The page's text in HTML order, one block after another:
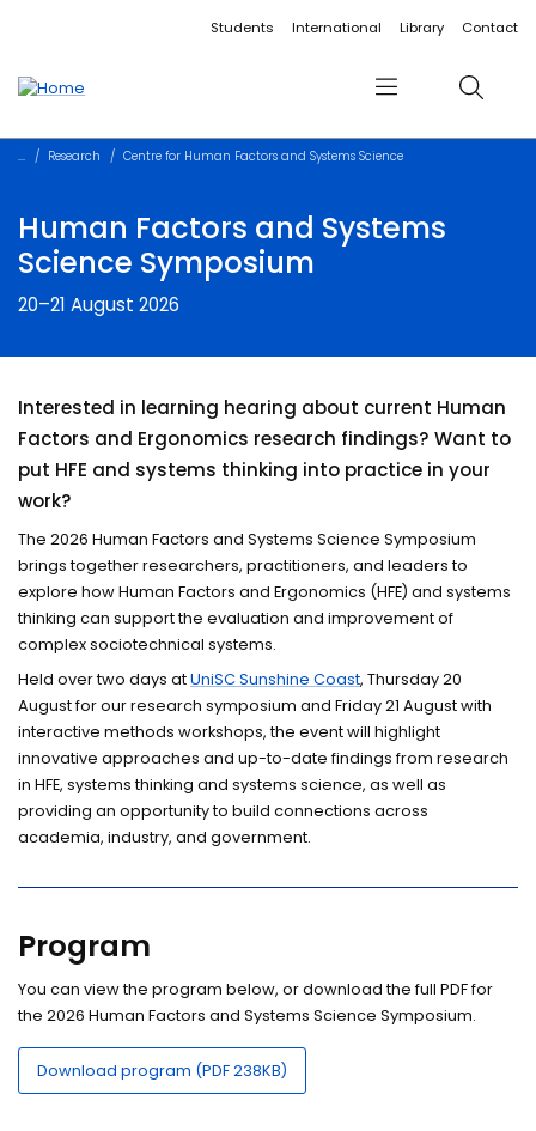
Accessibility linksStudents International Library Contact
Menu Search
Research Centre for Human Factors and Systems Science
Human Factors and Systems
Science Symposium
20–21 August 2026
Interested in learning hearing about current Human
Factors and Ergonomics research findings? Want to
put HFE and systems thinking into practice in your
work?
The 2026 Human Factors and Systems Science Symposium
brings together researchers, practitioners, and leaders to
explore how Human Factors and Ergonomics (HFE) and systems
thinking can support the evaluation and improvement of
complex sociotechnical systems.
Held over two days atUniSC Sunshine Coast, Thursday 20
August for our research symposium and Friday 21 August with
interactive methods workshops, the event will highlight
innovative approaches and up-to-date findings from research
in HFE, systems thinking and systems science, as well as
providing an opportunity to build connections across
academia, industry, and government.
Program
You can view the program below, or download the full PDF for
the 2026 Human Factors and Systems Science Symposium.
Download program (PDF 238KB)